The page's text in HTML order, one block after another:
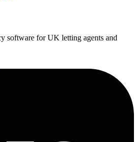
software for UK letting agents and